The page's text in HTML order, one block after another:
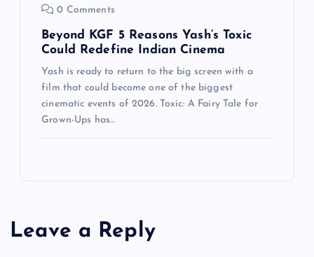
0 Comments
Beyond KGF 5 Reasons Yash’s Toxic
Could Redefine Indian Cinema
Yash is ready to return to the big screen with a
film that could become one of the biggest
cinematic events of 2026. Toxic: A Fairy Tale for
Grown-Ups has…
Leave a Reply